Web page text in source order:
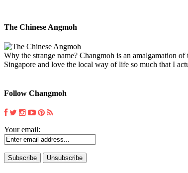
The Chinese Angmoh
Why the strange name? Changmoh is an amalgamation
Singapore and love the local way of life so much that I
Follow Changmoh
Your email: